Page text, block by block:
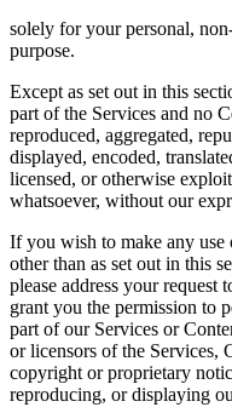
solely for your personal,
purpose.
Except as set out in this
part of the Services and no
reproduced, aggregated,
displayed, encoded,
licensed, or otherwise
whatsoever, without our
If you wish to make any use
other than as set out in this
please address your
grant you the permission to
part of our Services or
or licensors of the Services,
copyright or proprietary
reproducing, or displaying